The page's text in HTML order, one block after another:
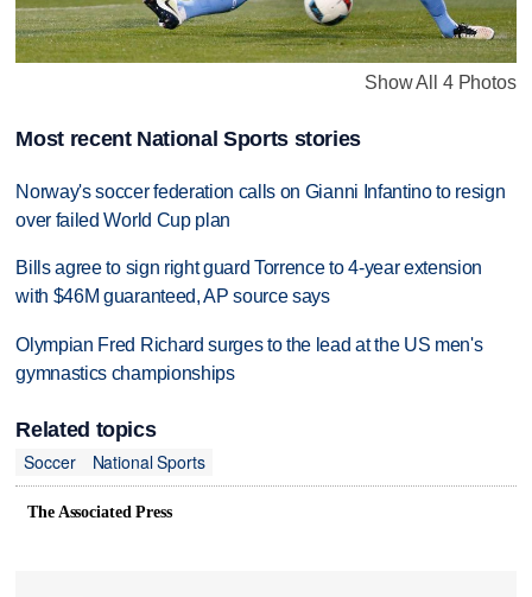
Show All 4 Photos
Most recent National Sports stories
Norway's soccer federation calls on Gianni Infantino to resign
over failed World Cup plan
Bills agree to sign right guard Torrence to 4-year extension
with $46M guaranteed, AP source says
Olympian Fred Richard surges to the lead at the US men's
gymnastics championships
Related topics
Soccer
National Sports
The Associated Press